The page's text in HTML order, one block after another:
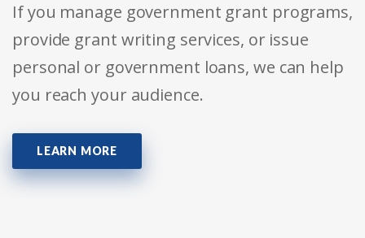
If you manage government grant programs,
provide grant writing services, or issue
personal or government loans, we can help
you reach your audience.
LEARN MORE